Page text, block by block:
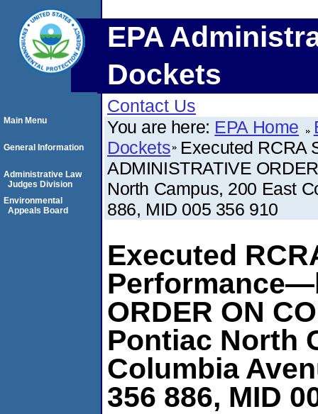
EPA
Dockets
Contact Us
You are here: EPA Home
Dockets Executed RCRA
ADMINISTRATIVE
North Campus, 200 East
886, MID 005 356 910
Executed
ORDER ON
Pontiac North
Columbia
356 886, MID
Main Menu
General Information
Administrative Law
Judges Division
Environmental
Appeals Board